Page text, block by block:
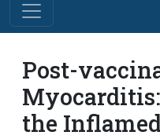
Post-
the